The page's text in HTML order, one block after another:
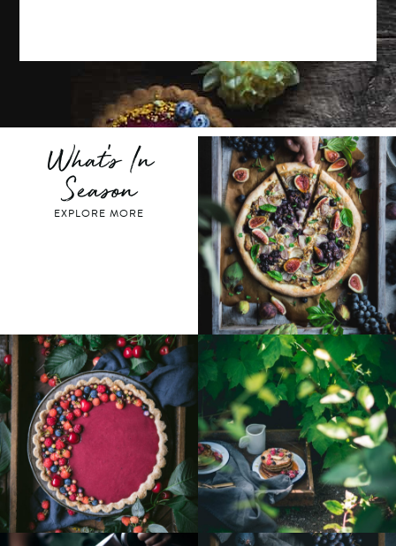
What's In
Season
EXPLORE MORE